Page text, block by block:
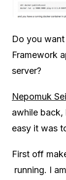
Do you
Framework
server?
Nepomuk
awhile back,
easy it was
First off
running. I